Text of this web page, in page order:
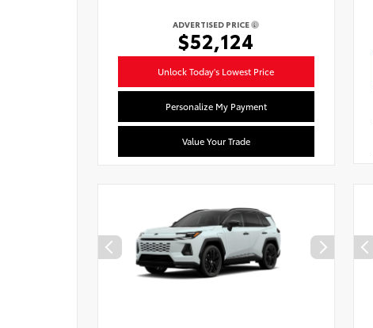
ADVERTISED PRICE
$52,124
Unlock Today's Lowest Price
Personalize My Payment
Value Your Trade